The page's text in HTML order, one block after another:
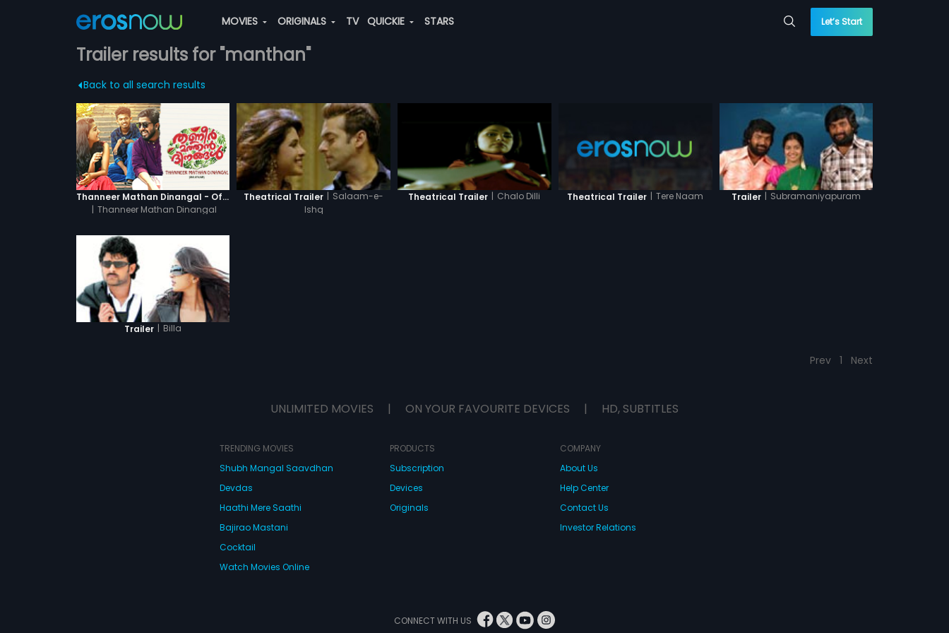
MOVIES ORIGINALS TV QUICKIE STARS Let’s Start
Trailer results for "manthan"
Back to all search results
Thanneer Mathan Dinangal - Official Trailer
| Thanneer Mathan Dinangal
Theatrical Trailer | Salaam-e-
Ishq
Theatrical Trailer | Chalo Dilli Theatrical Trailer | Tere Naam Trailer | Subramaniyapuram
Trailer | Billa
Prev 1 Next
UNLIMITED MOVIES | ON YOUR FAVOURITE DEVICES | HD, SUBTITLES
TRENDING MOVIES
Shubh Mangal Saavdhan
Devdas
Haathi Mere Saathi
Bajirao Mastani
Cocktail
Watch Movies Online
PRODUCTS
Subscription
Devices
Originals
COMPANY
About Us
Help Center
Contact Us
Investor Relations
CONNECT WITH US